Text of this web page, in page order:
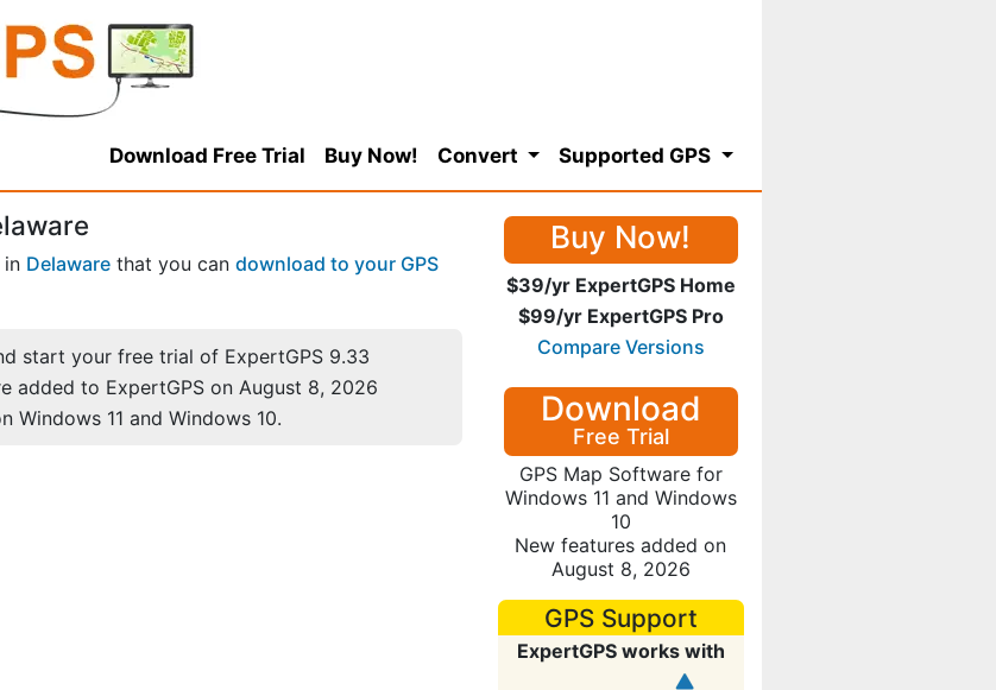
Download Free Trial Buy Now! Convert Supported GPS
in Delaware that you can download to your GPS
start your free trial of ExpertGPS 9.33
added to ExpertGPS on August 8, 2026
Windows 11 and Windows 10.
Buy Now!
$39/yr ExpertGPS Home
$99/yr ExpertGPS Pro
Compare Versions
Download
Free Trial
GPS Map Software for
Windows 11 and Windows
10
New features added on
August 8, 2026
GPS Support
ExpertGPS works with